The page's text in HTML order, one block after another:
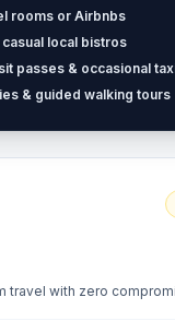
rooms or Airbnbs
local bistros
passes & occasional
& guided walking tours
travel with zero